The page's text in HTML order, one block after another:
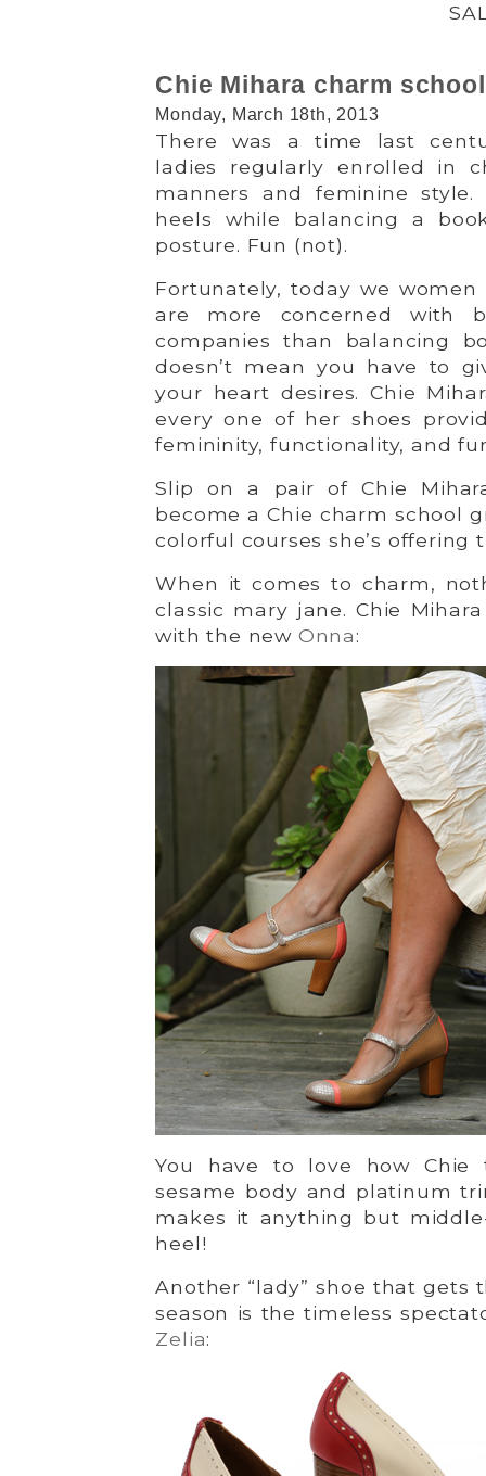
Chie Mihara charm school
Monday, March 18th, 2013
There was a time last
ladies regularly enrolled in
manners and feminine
heels while balancing a
posture. Fun (not).
Fortunately, today we
are more concerned with
companies than balancing
doesn’t mean you have to
your heart desires. Chie
every one of her shoes
femininity, functionality, and
Slip on a pair of Chie
become a Chie charm school
colorful courses she’s offering
When it comes to charm,
classic mary jane. Chie
with the new Onna:
You have to love how
sesame body and platinum
makes it anything but
heel!
Another “lady” shoe that gets
season is the timeless
Zelia: